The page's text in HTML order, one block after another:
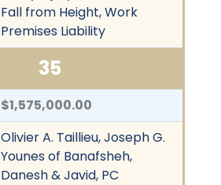
Fall from Height, Work
Premises Liability
35
$1,575,000.00
Olivier A. Taillieu, Joseph G.
Younes of Banafsheh,
Danesh & Javid, PC